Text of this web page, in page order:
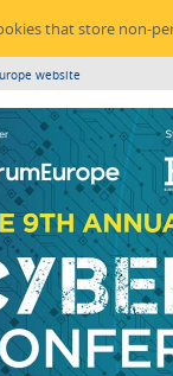
that store non-
website